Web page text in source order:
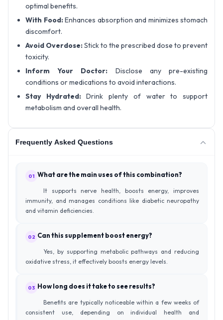
optimal benefits.
With Food:Enhances absorption and minimizes stomach
discomfort.
Avoid Overdose:Stick to the prescribed dose to prevent
toxicity.
Inform Your Doctor: Disclose any pre-existing
conditions or medications to avoid interactions.
Stay Hydrated:Drink plenty of water to support
metabolism and overall health.
Frequently Asked Questions
01 What are the main uses of this combination?
It supports nerve health, boosts energy, improves
immunity, and manages conditions like diabetic neuropathy
and vitamin deficiencies.
02 Can this supplement boost energy?
Yes, by supporting metabolic pathways and reducing
oxidative stress, it effectively boosts energy levels.
03 How long does it take to see results?
Benefits are typically noticeable within a few weeks of
consistent use, depending on individual health and